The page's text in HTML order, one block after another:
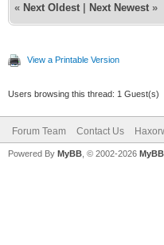
« Next Oldest Next Newest »
View a Printable Version
Users browsing this thread: 1 Guest(s)
Forum Team Contact Us
Powered By MyBB , © 2002-2026